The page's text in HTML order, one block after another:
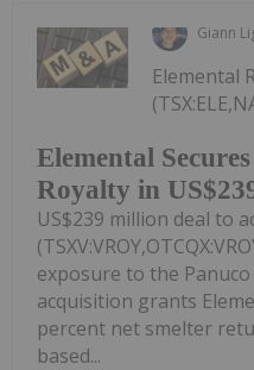
Giann
Elemental
Royalty in
Elemental
US$239 million deal to
exposure to the
acquisition grants
percent net smelter
based...